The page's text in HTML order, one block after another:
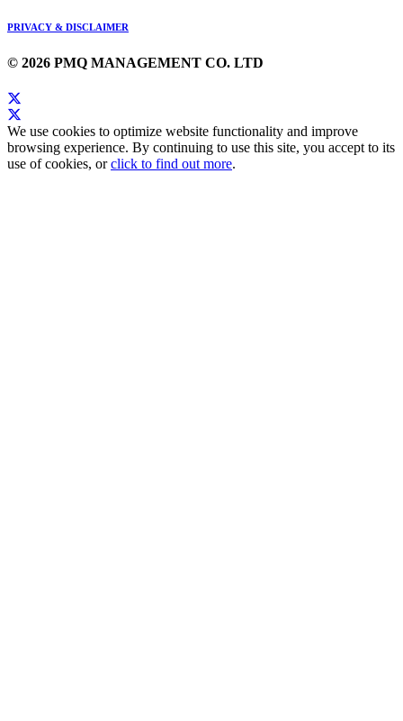
PRIVACY & DISCLAIMER
© 2026 PMQ MANAGEMENT CO. LTD
We use cookies to optimize website functionality and improve
browsing experience. By continuing to use this site, you accept to its
use of cookies, orclick to find out more.